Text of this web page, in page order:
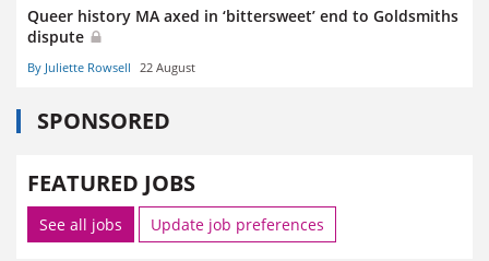
Queer history MA axed in ‘bittersweet’ end to Goldsmiths
dispute
By Juliette Rowsell 22 August
SPONSORED
FEATURED JOBS
See all jobs Update job preferences